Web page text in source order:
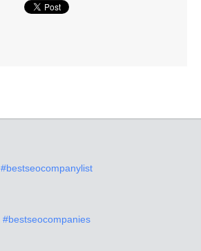
#bestseocompanylist
#bestseocompanies